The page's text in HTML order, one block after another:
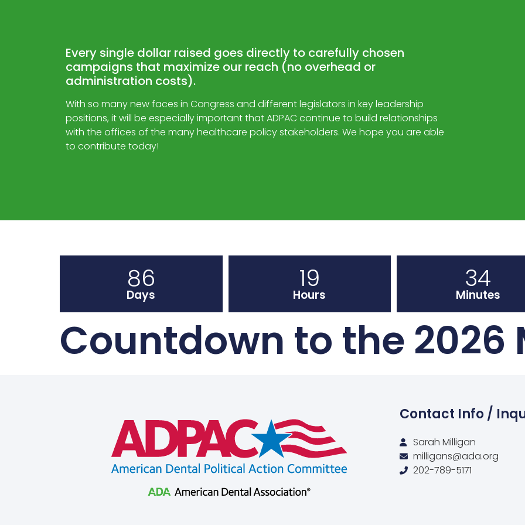
Every single dollar raised goes directly to carefully chosen
campaigns that maximize our reach (no overhead or
administration costs).
With so many new faces in Congress and different legislators in key leadership
positions, it will be especially important that ADPAC continue to build relationships
with the offices of the many healthcare policy stakeholders. We hope you are able
to contribute today!
86
Days
19
Hours
34
Minutes
Countdown to the 2026
Contact Info /
Sarah Milligan
milligans@ada.org
202-789-5171